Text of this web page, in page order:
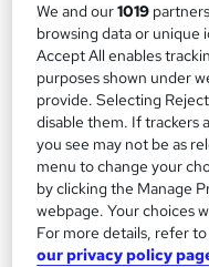
On Demand
We and our1019
browsing data or unique
Accept All enables
purposes shown under
provide. Selecting
disable them. If trackers
you see may not be as
menu to change your
by clicking the Manage
webpage. Your choices
For more details, refer
our privacy policy